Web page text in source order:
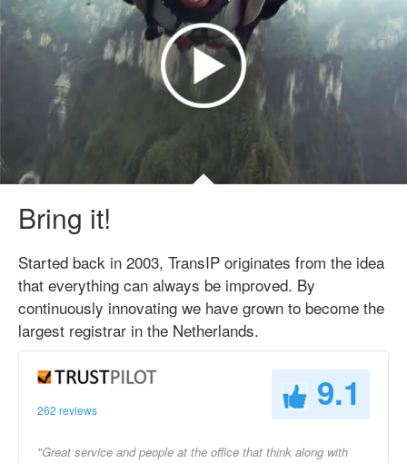
Bring it!
Started back in 2003, TransIP originates from the idea
that everything can always be improved. By
continuously innovating we have grown to become the
largest registrar in the Netherlands.
262 reviews 9.1
"Great service and people at the office that think along with